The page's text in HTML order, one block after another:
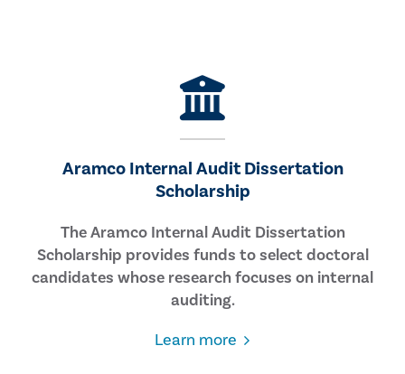
Aramco Internal Audit Dissertation
Scholarship
The Aramco Internal Audit Dissertation
Scholarship provides funds to select doctoral
candidates whose research focuses on internal
auditing.
Learn moreabout